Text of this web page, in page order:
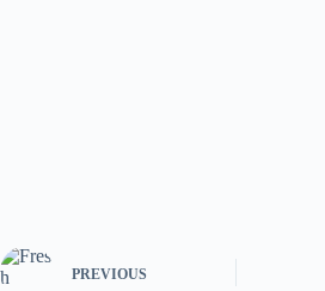
PREVIOUS